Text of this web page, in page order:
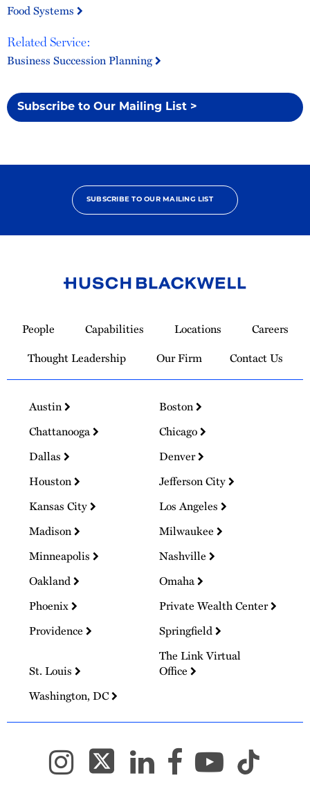
Food Systems
Related Service:
Business Succession Planning
Subscribe to Our Mailing List >
SUBSCRIBE TO OUR MAILING LIST
Homepage
People Capabilities Locations
Careers
Thought Leadership
Our Firm Contact Us
Austin
Boston
Chattanooga
Chicago
Dallas
Denver
Houston
Jefferson City
Kansas City
Los Angeles
Madison
Milwaukee
Minneapolis
Nashville
Oakland
Omaha
Phoenix
Private Wealth Center
Providence
Springfield
St. Louis
The Link Virtual
Office
Washington, DC